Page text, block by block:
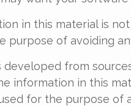
in this material is
purpose of avoiding
developed from
information in this
for the purpose of